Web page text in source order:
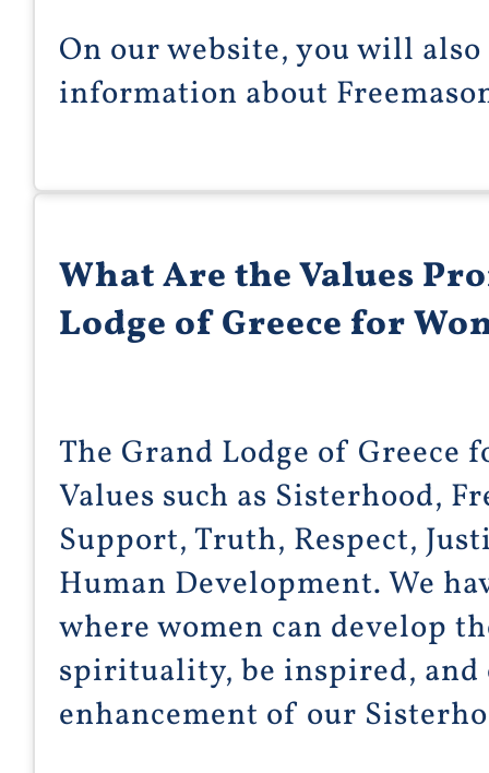
On our website, you will
information about
What Are the Values
Lodge of Greece for
The Grand Lodge of Greece
Values such as Sisterhood,
Support, Truth, Respect,
Human Development. We
where women can develop
spirituality, be inspired,
enhancement of our